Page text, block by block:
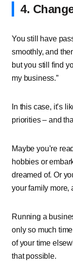
4.
You still have
smoothly, and
but you still find
my business.”
In this case, it’s
priorities – and
Maybe you’re
hobbies or
dreamed of. Or
your family more,
Running a
only so much
of your time
that possible.